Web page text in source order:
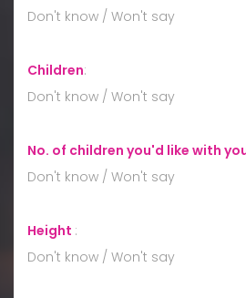
Don't know / Won't say
Children:
Don't know / Won't say
No. of children you'd like with
Don't know / Won't say
Height :
Don't know / Won't say